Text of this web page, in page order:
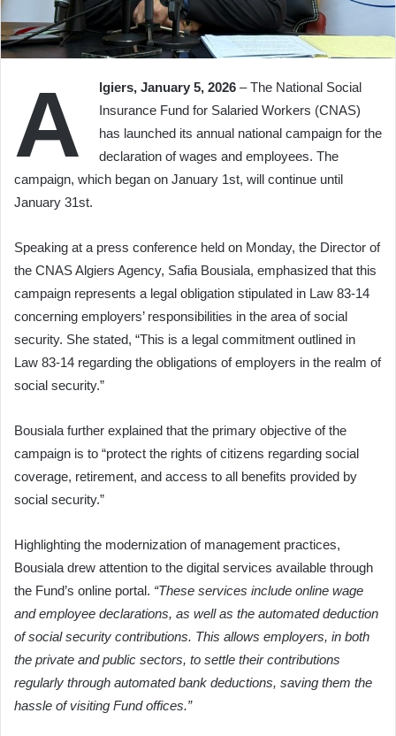
A lgiers, January 5, 2026 – The National Social
Insurance Fund for Salaried Workers (CNAS)
has launched its annual national campaign for the
declaration of wages and employees. The
campaign, which began on January 1st, will continue until
January 31st.
Speaking at a press conference held on Monday, the Director of
the CNAS Algiers Agency, Safia Bousiala, emphasized that this
campaign represents a legal obligation stipulated in Law 83-14
concerning employers’ responsibilities in the area of social
security. She stated, “This is a legal commitment outlined in
Law 83-14 regarding the obligations of employers in the realm of
social security.”
Bousiala further explained that the primary objective of the
campaign is to “protect the rights of citizens regarding social
coverage, retirement, and access to all benefits provided by
social security.”
Highlighting the modernization of management practices,
Bousiala drew attention to the digital services available through
the Fund’s online portal. “These services include online wage
and employee declarations, as well as the automated deduction
of social security contributions. This allows employers, in both
the private and public sectors, to settle their contributions
regularly through automated bank deductions, saving them the
hassle of visiting Fund offices.”